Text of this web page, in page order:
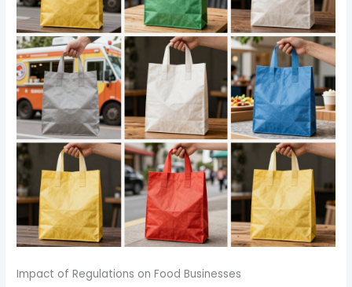
Impact of Regulations on Food Businesses